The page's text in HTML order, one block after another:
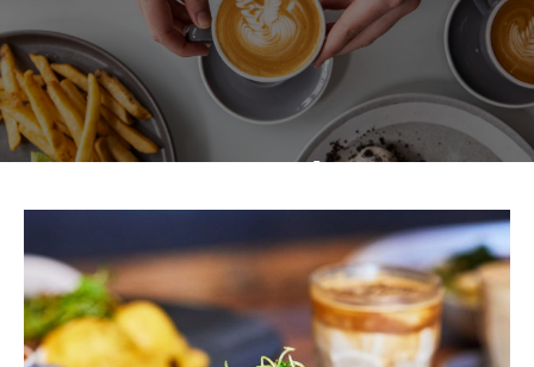
Multi-award winning specialty coffee roasters,
perfecting the art of coffee.